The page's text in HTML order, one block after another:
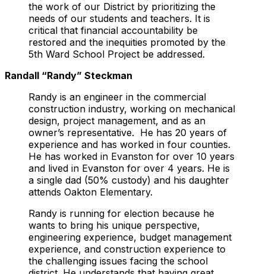
the work of our District by prioritizing the
needs of our students and teachers. It is
critical that financial accountability be
restored and the inequities promoted by the
5th Ward School Project be addressed.
Randall “Randy” Steckman
Randy is an engineer in the commercial
construction industry, working on mechanical
design, project management, and as an
owner’s representative. He has 20 years of
experience and has worked in four counties.
He has worked in Evanston for over 10 years
and lived in Evanston for over 4 years. He is
a single dad (50% custody) and his daughter
attends Oakton Elementary.
Randy is running for election because he
wants to bring his unique perspective,
engineering experience, budget management
experience, and construction experience to
the challenging issues facing the school